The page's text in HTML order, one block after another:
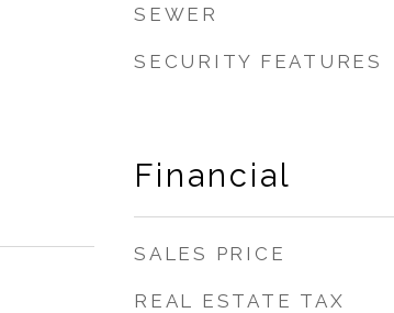
SEWER
SECURITY FEATURES
Financial
SALES PRICE
REAL ESTATE TAX